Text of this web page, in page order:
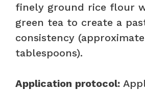
finely ground rice flour
green tea to create a
consistency
tablespoons).
Application protocol: